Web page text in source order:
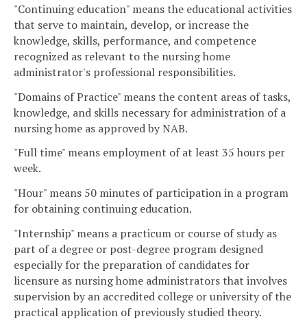
"Continuing education" means the educational activities
that serve to maintain, develop, or increase the
knowledge, skills, performance, and competence
recognized as relevant to the nursing home
administrator's professional responsibilities.
"Domains of Practice" means the content areas of tasks,
knowledge, and skills necessary for administration of a
nursing home as approved by NAB.
"Full time" means employment of at least 35 hours per
week.
"Hour" means 50 minutes of participation in a program
for obtaining continuing education.
"Internship" means a practicum or course of study as
part of a degree or post-degree program designed
especially for the preparation of candidates for
licensure as nursing home administrators that involves
supervision by an accredited college or university of the
practical application of previously studied theory.